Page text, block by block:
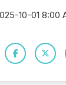
10-01 8:00